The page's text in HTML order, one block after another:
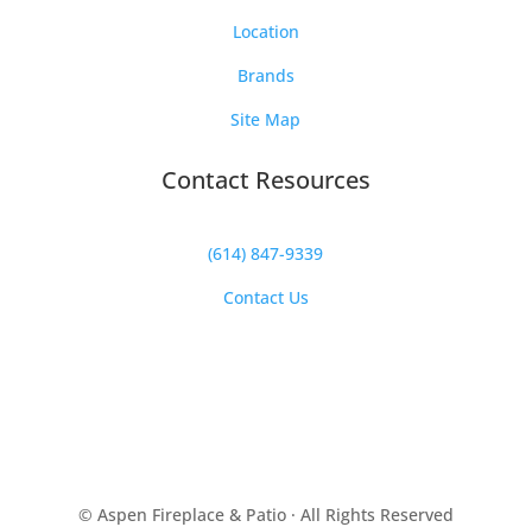
Location
Brands
Site Map
Contact Resources
(614) 847-9339
Contact Us
© Aspen Fireplace & Patio · All Rights Reserved